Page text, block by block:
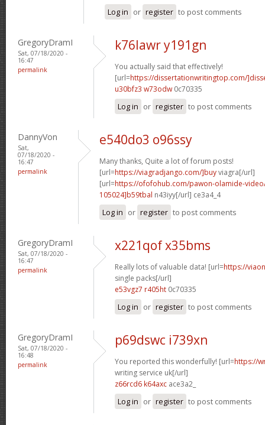
Log in or register to post comments
GregoryDramI
Sat, 07/18/2020 -
16:47
permalink
k76lawr y191gn
You actually said that effectively!
[url=https://dissertationwritingtop.com/
u30bfz3 w73odw 0c70335
Log in or register to post comments
DannyVon
Sat,
07/18/2020 -
16:47
permalink
e540do3 o96ssy
Many thanks, Quite a lot of forum posts!
[url=https://viagradjango.com/]buyviagra[/url]
[url=https://ofofohub.com/pawon-olamide-
105024]b59tbal n43iyy[/url] ce3a4_4
Log in or register to post comments
GregoryDramI
Sat, 07/18/2020 -
16:47
permalink
x221qof x35bms
Really lots of valuable data! [url=https://
single packs[/url]
e53vgz7 r405ht 0c70335
Log in or register to post comments
GregoryDramI
Sat, 07/18/2020 -
16:48
permalink
p69dswc i739xn
You reported this wonderfully! [url=https://
writing service uk[/url]
z66rcd6 k64axc ace3a2_
Log in or register to post comments